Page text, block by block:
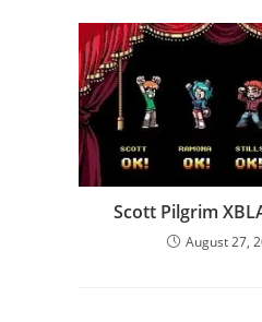
Scott Pilgrim
August 27,